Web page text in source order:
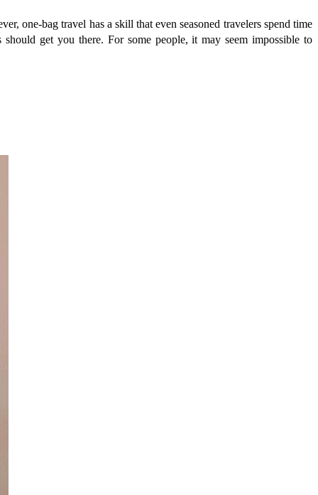
one-bag travel has a skill that even seasoned travelers spend time
get you there. For some people, it may seem impossible to